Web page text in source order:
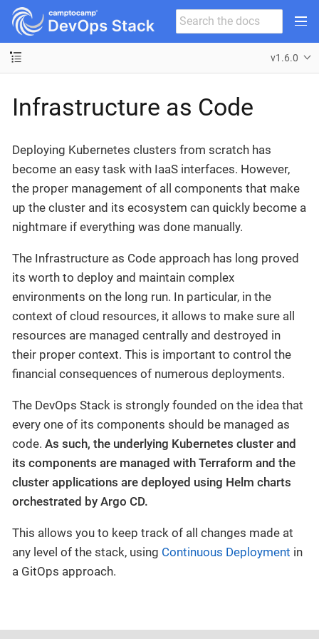
v1.6.0
Infrastructure as Code
Deploying Kubernetes clusters from scratch has
become an easy task with IaaS interfaces. However,
the proper management of all components that make
up the cluster and its ecosystem can quickly become a
nightmare if everything was done manually.
The Infrastructure as Code approach has long proved
its worth to deploy and maintain complex
environments on the long run. In particular, in the
context of cloud resources, it allows to make sure all
resources are managed centrally and destroyed in
their proper context. This is important to control the
financial consequences of numerous deployments.
The DevOps Stack is strongly founded on the idea that
every one of its components should be managed as
code. As such, the underlying Kubernetes cluster and
its components are managed with Terraform and the
cluster applications are deployed using Helm charts
orchestrated by Argo CD.
This allows you to keep track of all changes made at
any level of the stack, using Continuous Deployment in
a GitOps approach.